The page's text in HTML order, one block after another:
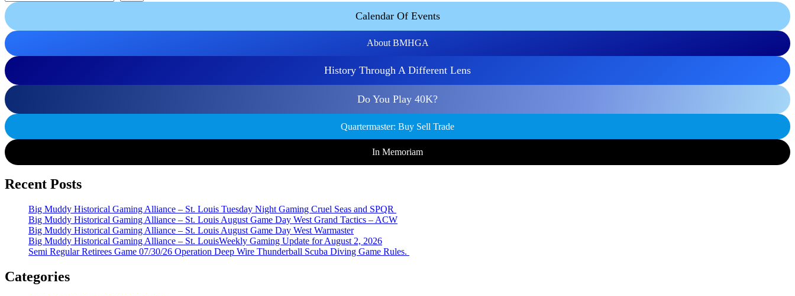
Calendar Of Events
About BMHGA
History Through A Different Lens
Do You Play 40K?
Quartermaster: Buy Sell Trade
In Memoriam
Recent Posts
Big Muddy Historical Gaming Alliance – St. Louis Tuesday Night Gaming Cruel Seas and SPQR
Big Muddy Historical Gaming Alliance – St. Louis August Game Day West Grand Tactics – ACW
Big Muddy Historical Gaming Alliance – St. Louis August Game Day West Warmaster
Big Muddy Historical Gaming Alliance – St. LouisWeekly Gaming Update for August 2, 2026
Semi Regular Retirees Game 07/30/26 Operation Deep Wire Thunderball Scuba Diving Game Rules.
Categories